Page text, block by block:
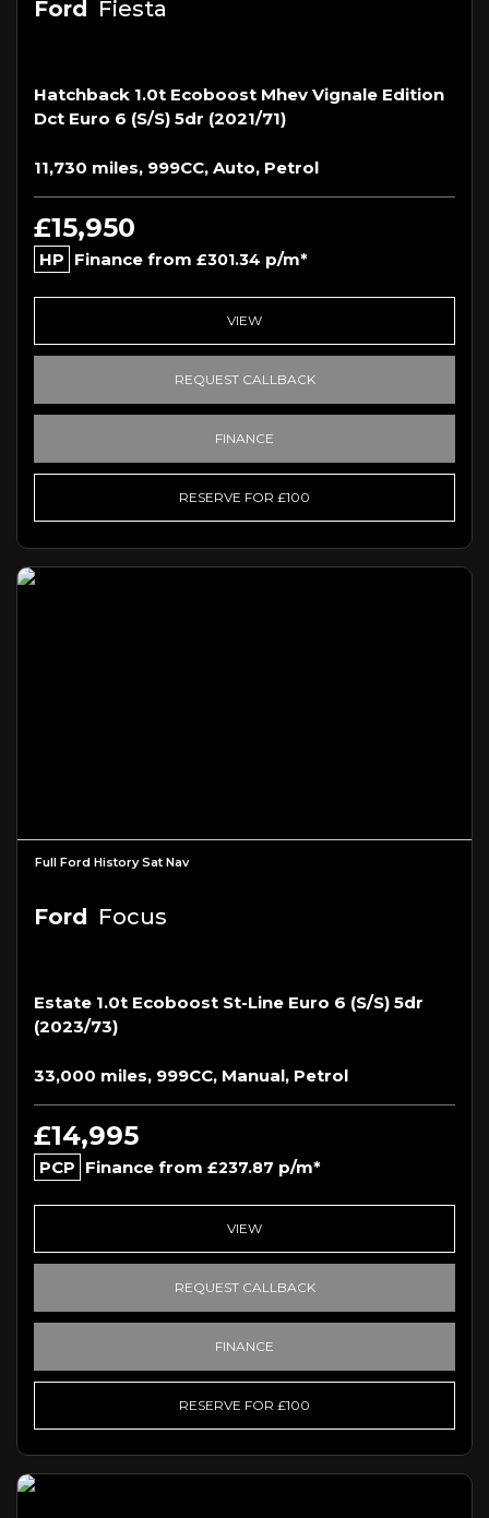
Ford Fiesta
Hatchback 1.0t Ecoboost Mhev Vignale Edition
Dct Euro 6 (s/s) 5dr (2021/71)
11,730 miles, 999CC, Auto, Petrol
£15,950
HP Finance from £301.34 p/m*
VIEW
REQUEST CALLBACK
FINANCE
RESERVE FOR £100
Full Ford History Sat Nav
Ford Focus
Estate 1.0t Ecoboost St-Line Euro 6 (s/s) 5dr
(2023/73)
33,000 miles, 999CC, Manual, Petrol
£14,995
PCP Finance from £237.87 p/m*
VIEW
REQUEST CALLBACK
FINANCE
RESERVE FOR £100